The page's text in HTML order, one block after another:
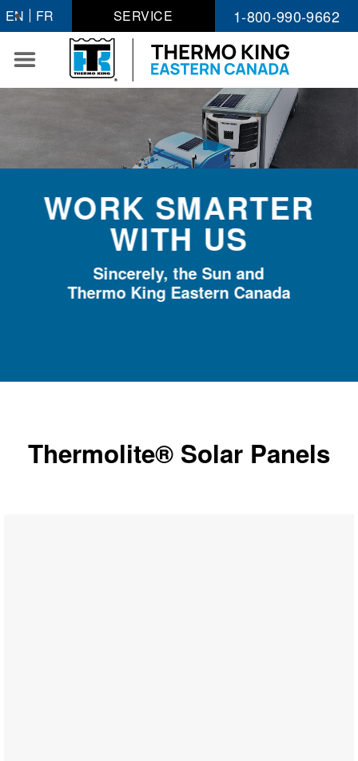
Skip
to
content
EN FR SERVICE 1-800-990-9662
WORK SMARTER
WITH US
Sincerely, the Sun and
Thermo King Eastern Canada
Thermolite® Solar Panels